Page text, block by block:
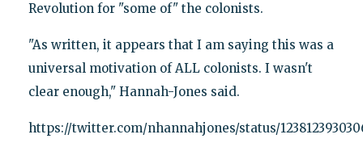
Revolution for "some of" the colonists.
"As written, it appears that I am saying this was a
universal motivation of ALL colonists. I wasn't
clear enough," Hannah-Jones said.
https://twitter.com/nhannahjones/status/